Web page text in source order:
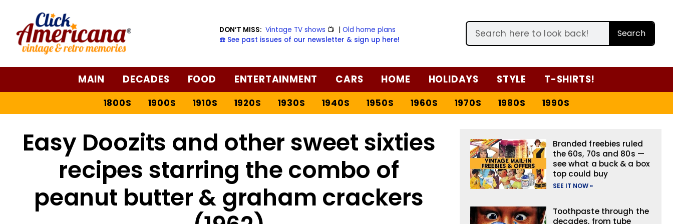
DON’T MISS: Vintage TV shows 📺 |Old home plans
☎️ See past issues of our newsletter & sign up here!
Search
MAIN DECADES FOOD ENTERTAINMENT CARS HOME HOLIDAYS STYLE T-SHIRTS!
1800S 1900S 1910S 1920S 1930S 1940S 1950S 1960S 1970S 1980S 1990S
Easy Doozits and other sweet sixties
recipes starring the combo of
peanut butter & graham crackers
Branded freebies ruled
the 60s, 70s and 80s —
see what a buck & a box
top could buy
SEE IT NOW »
Toothpaste through the
decades, from tube